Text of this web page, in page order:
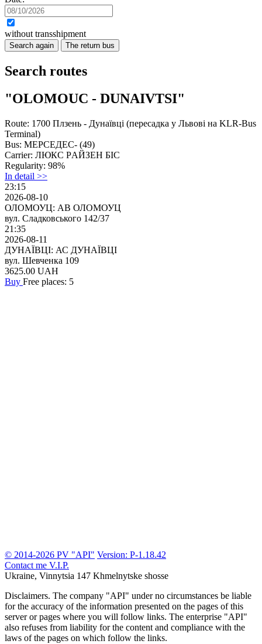
without transshipment
Search again The return bus
Search routes
"OLOMOUC - DUNAIVTSI"
Route: 1700 Плзень - Дунаївці (перeсaдкa у Львові на KLR-Bus
Terminal)
Bus: МЕРСЕДЕС- (49)
Carrier: ЛЮКС PАЙЗEH БІC
Regularity: 98%
In detail >>
23:15
2026-08-10
ОЛОМОУЦ: АВ ОЛОМОУЦ
вул. Сладковського 142/37
21:35
2026-08-11
ДУНАЇВЦІ: АС ДУНАЇВЦІ
вул. Шевченка 109
3625.00 UAH
Buy Free places: 5
© 2014-2026 PV "API" Version: P-1.18.42
Contact me V.I.P.
Ukraine, Vinnytsia 147 Khmelnytske shosse
Disclaimers. The company "API" under no circumstances be liable
for the accuracy of the information presented on the pages of this
server or pages where you will follow links. The enterprise "API"
also refuses from liability for the content and compliance with the
laws of the pages on which follow the links.